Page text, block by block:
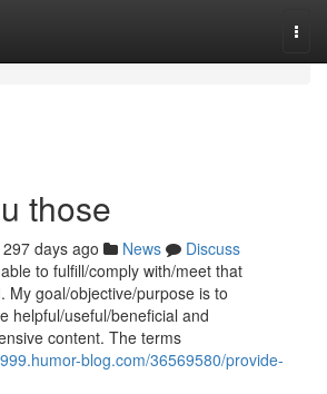
those
297 days ago News
Discuss
to fulfill/comply with/meet that
My goal/objective/purpose is to
helpful/useful/beneficial and
content. The terms
blog.com/36569580/provide-